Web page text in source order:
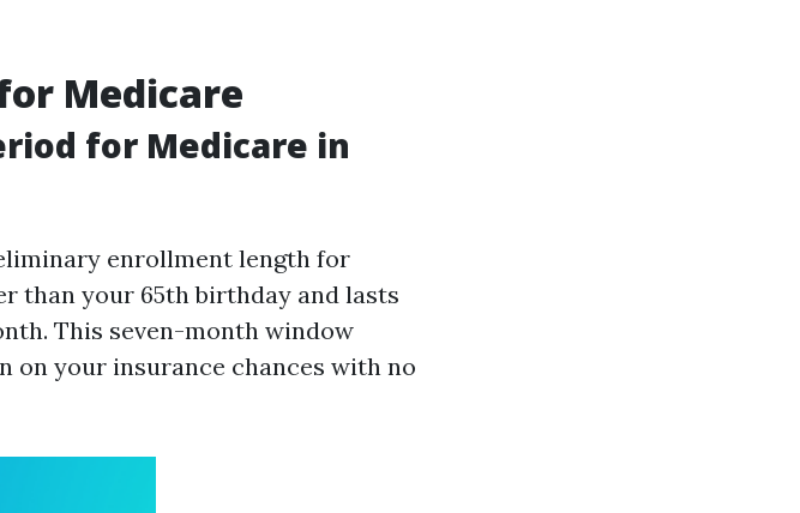
Medicare
for Medicare in
enrollment length for
than your 65th birthday and lasts
This seven-month window
your insurance chances with no